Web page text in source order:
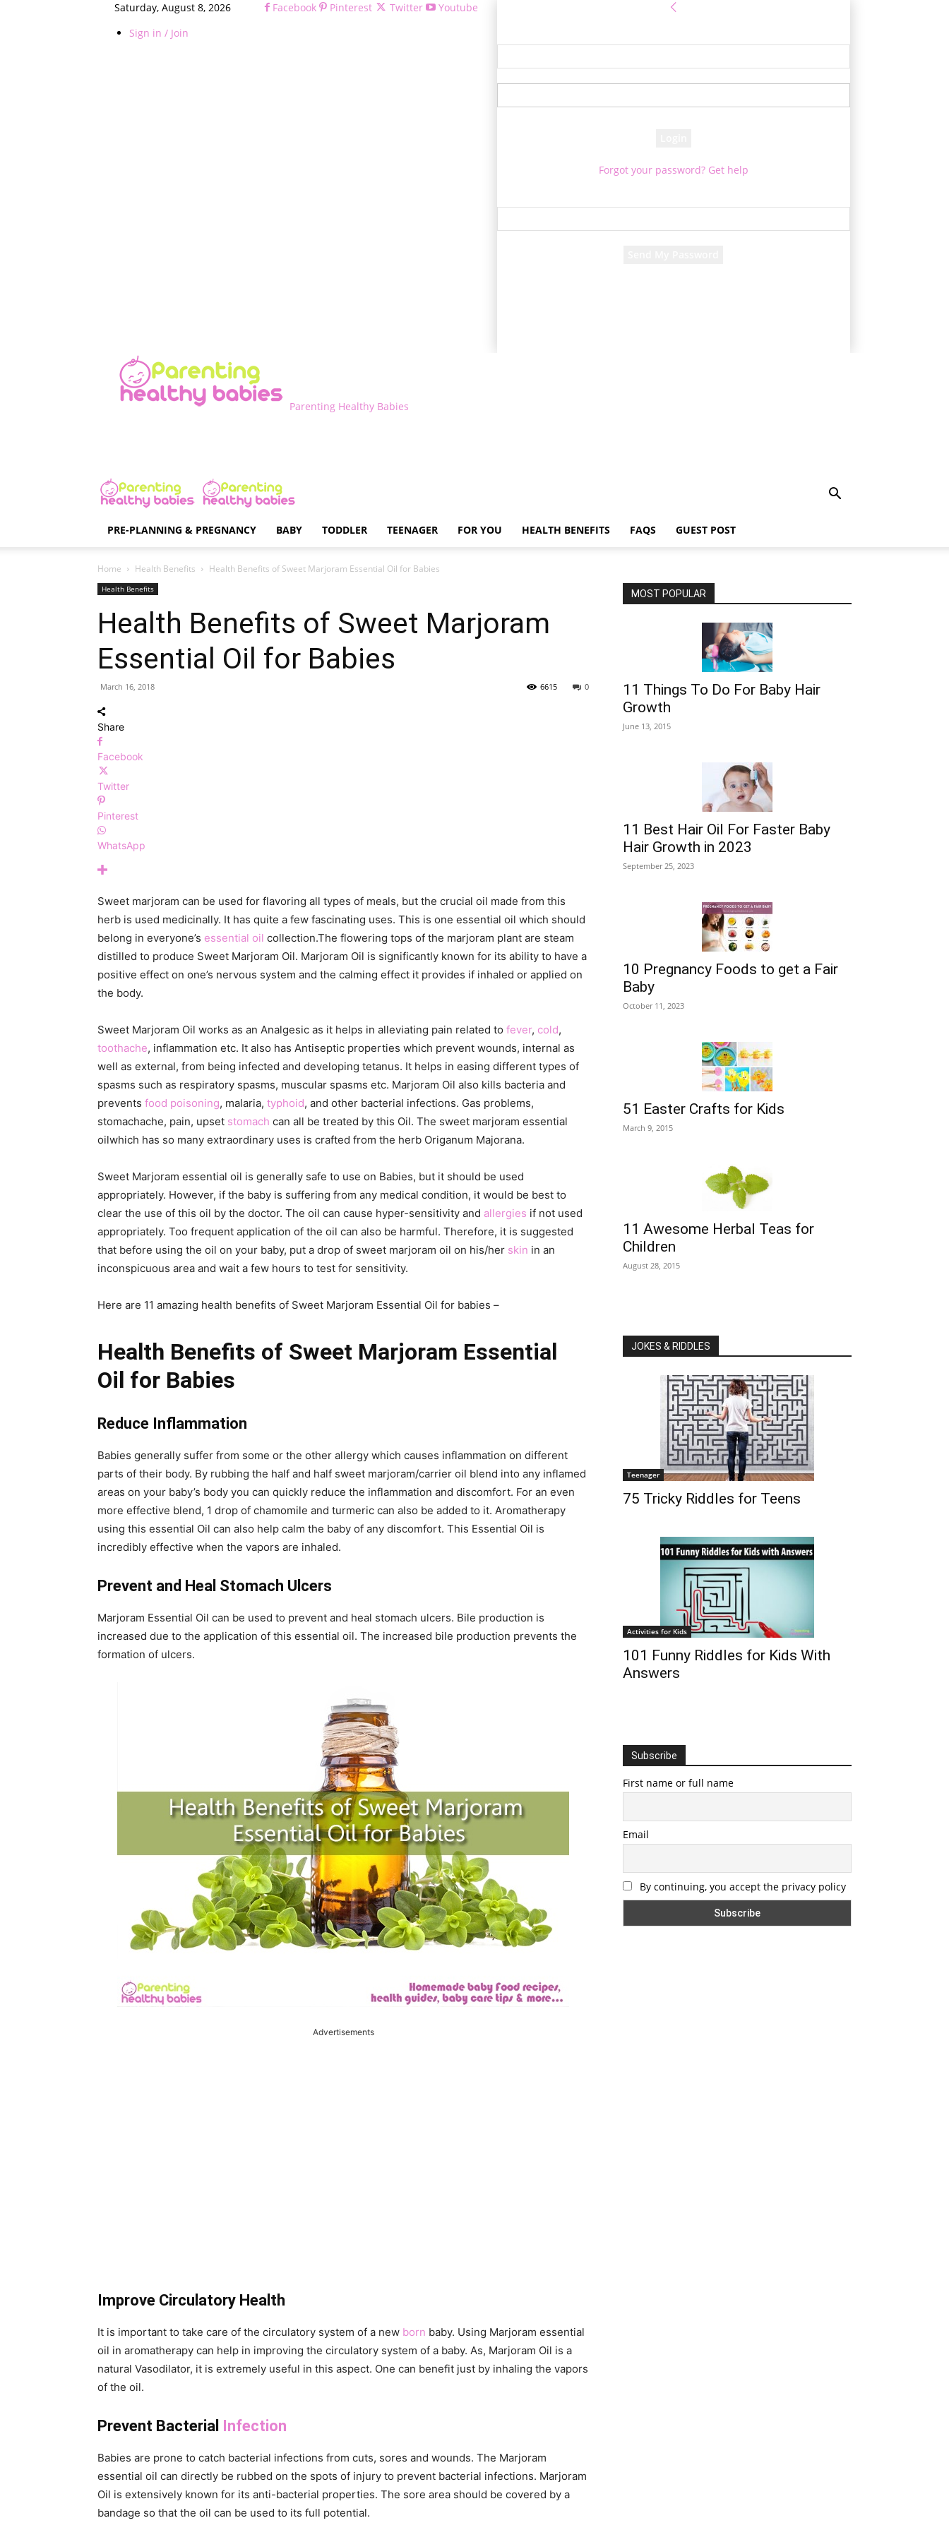
Saturday, August 8, 2026
Sign in / Join
Facebook Pinterest Twitter
Youtube
Forgot your password? Get help
Parenting Healthy Babies
PRE-PLANNING & PREGNANCY BABY TODDLER TEENAGER FOR YOU HEALTH BENEFITS FAQS GUEST POST
Home Health Benefits Health Benefits of Sweet Marjoram Essential Oil for Babies
Health Benefits
Health Benefits of Sweet Marjoram
Essential Oil for Babies
March 16, 2018 0
6615
Share
Facebook
Twitter
Pinterest
WhatsApp
Sweet marjoram can be used for flavoring all types of meals, but the crucial oil made from this
herb is used medicinally. It has quite a few fascinating uses. This is one essential oil which should
belong in everyone’s essential oil collection.The flowering tops of the marjoram plant are steam
distilled to produce Sweet Marjoram Oil. Marjoram Oil is significantly known for its ability to have a
positive effect on one’s nervous system and the calming effect it provides if inhaled or applied on
the body.
Sweet Marjoram Oil works as an Analgesic as it helps in alleviating pain related to fever, cold,
toothache, inflammation etc. It also has Antiseptic properties which prevent wounds, internal as
well as external, from being infected and developing tetanus. It helps in easing different types of
spasms such as respiratory spasms, muscular spasms etc. Marjoram Oil also kills bacteria and
prevents food poisoning, malaria, typhoid, and other bacterial infections. Gas problems,
stomachache, pain, upset stomach can all be treated by this Oil. The sweet marjoram essential
oilwhich has so many extraordinary uses is crafted from the herb Origanum Majorana.
Sweet Marjoram essential oil is generally safe to use on Babies, but it should be used
appropriately. However, if the baby is suffering from any medical condition, it would be best to
clear the use of this oil by the doctor. The oil can cause hyper-sensitivity and allergies if not used
appropriately. Too frequent application of the oil can also be harmful. Therefore, it is suggested
that before using the oil on your baby, put a drop of sweet marjoram oil on his/her skin in an
inconspicuous area and wait a few hours to test for sensitivity.
Here are 11 amazing health benefits of Sweet Marjoram Essential Oil for babies –
Health Benefits of Sweet Marjoram Essential
Oil for Babies
Reduce Inflammation
Babies generally suffer from some or the other allergy which causes inflammation on different
parts of their body. By rubbing the half and half sweet marjoram/carrier oil blend into any inflamed
areas on your baby’s body you can quickly reduce the inflammation and discomfort. For an even
more effective blend, 1 drop of chamomile and turmeric can also be added to it. Aromatherapy
using this essential Oil can also help calm the baby of any discomfort. This Essential Oil is
incredibly effective when the vapors are inhaled.
Prevent and Heal Stomach Ulcers
Marjoram Essential Oil can be used to prevent and heal stomach ulcers. Bile production is
increased due to the application of this essential oil. The increased bile production prevents the
formation of ulcers.
Advertisements
Improve Circulatory Health
It is important to take care of the circulatory system of a new born baby. Using Marjoram essential
oil in aromatherapy can help in improving the circulatory system of a baby. As, Marjoram Oil is a
natural Vasodilator, it is extremely useful in this aspect. One can benefit just by inhaling the vapors
of the oil.
Prevent Bacterial Infection
Babies are prone to catch bacterial infections from cuts, sores and wounds. The Marjoram
essential oil can directly be rubbed on the spots of injury to prevent bacterial infections. Marjoram
Oil is extensively known for its anti-bacterial properties. The sore area should be covered by a
bandage so that the oil can be used to its full potential.
MOST POPULAR
11 Things To Do For Baby Hair
Growth
June 13, 2015
11 Best Hair Oil For Faster Baby
Hair Growth in 2023
September 25, 2023
10 Pregnancy Foods to get a Fair
Baby
October 11, 2023
51 Easter Crafts for Kids
March 9, 2015
11 Awesome Herbal Teas for
Children
August 28, 2015
JOKES & RIDDLES
Teenager
75 Tricky Riddles for Teens
Activities for Kids
101 Funny Riddles for Kids With
Answers
Subscribe
First name or full name
Email
By continuing, you accept the privacy policy